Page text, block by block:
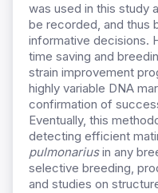
was used in this study
be recorded, and thus
informative decisions.
time saving and
strain improvement
highly variable DNA
confirmation of
Eventually, this
detecting efficient
pulmonariusin any
selective breeding,
and studies on